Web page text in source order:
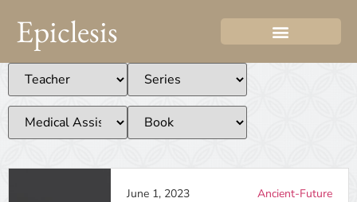
Epiclesis
June 1, 2023
Ancient-Future